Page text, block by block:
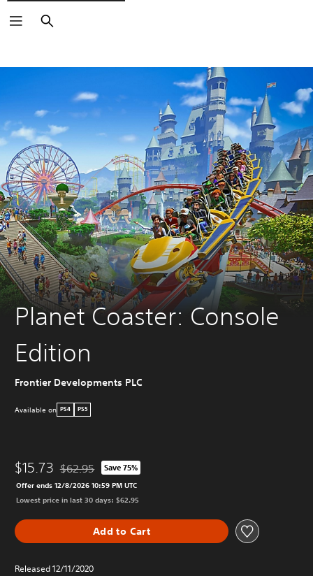
Search
Planet Coaster: Console
Edition
Frontier Developments PLC
Available on PS4 PS5
$15.73 Discounted from original price of $62.95
$62.95 Save 75%
Offer ends 12/8/2026 10:59 PM UTC
Lowest price in last 30 days: $62.95
Add to Cart
Released 12/11/2020